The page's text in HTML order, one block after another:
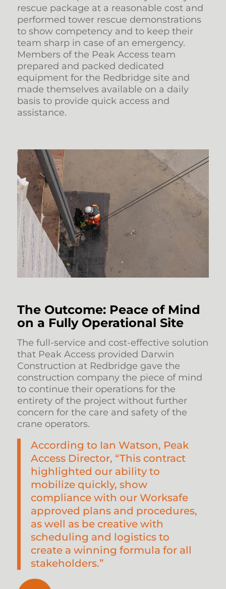
rescue package at a reasonable cost and
performed tower rescue demonstrations
to show competency and to keep their
team sharp in case of an emergency.
Members of the Peak Access team
prepared and packed dedicated
equipment for the Redbridge site and
made themselves available on a daily
basis to provide quick access and
assistance.
The Outcome: Peace of Mind
on a Fully Operational Site
The full-service and cost-effective solution
that Peak Access provided Darwin
Construction at Redbridge gave the
construction company the piece of mind
to continue their operations for the
entirety of the project without further
concern for the care and safety of the
crane operators.
According to Ian Watson, Peak
Access Director, “This contract
highlighted our ability to
mobilize quickly, show
compliance with our Worksafe
approved plans and procedures,
as well as be creative with
scheduling and logistics to
create a winning formula for all
stakeholders.”